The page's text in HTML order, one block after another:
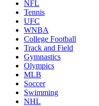
NFL
Tennis
UFC
WNBA
College Football
Track and Field
Gymnastics
Olympics
MLB
Soccer
Swimming
NHL